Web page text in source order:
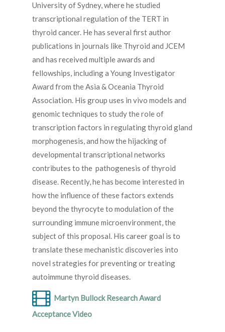
University of Sydney, where he studied
transcriptional regulation of the TERT in
thyroid cancer. He has several first author
publications in journals like Thyroid and JCEM
and has received multiple awards and
fellowships, including a Young Investigator
Award from the Asia & Oceania Thyroid
Association. His group uses in vivo models and
genomic techniques to study the role of
transcription factors in regulating thyroid gland
morphogenesis, and how the hijacking of
developmental transcriptional networks
contributes to the pathogenesis of thyroid
disease. Recently, he has become interested in
how the influence of these factors extends
beyond the thyrocyte to modulation of the
surrounding immune microenvironment, the
subject of this proposal. His career goal is to
translate these mechanistic discoveries into
novel strategies for preventing or treating
autoimmune thyroid diseases.
Martyn Bullock Research Award
Acceptance Video